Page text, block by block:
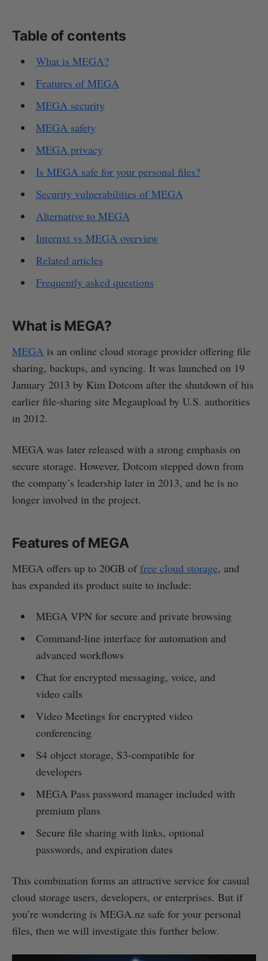
Table of contents
What is MEGA?
Features of MEGA
MEGA security
MEGA safety
MEGA privacy
Is MEGA safe for your personal files?
Security vulnerabilities of MEGA
Alternative to MEGA
Internxt vs MEGA overview
Related articles
Frequently asked questions
What is MEGA?
MEGA is an online cloud storage provider offering file
sharing, backups, and syncing. It was launched on 19
January 2013 by Kim Dotcom after the shutdown of his
earlier file‑sharing site Megaupload by U.S. authorities
in 2012.
MEGA was later released with a strong emphasis on
secure storage. However, Dotcom stepped down from
the company’s leadership later in 2013, and he is no
longer involved in the project.
Features of MEGA
MEGA offers up to 20GB offree cloud storage, and
has expanded its product suite to include:
MEGA VPN for secure and private browsing
Command-line interface for automation and
advanced workflows
Chat for encrypted messaging, voice, and
video calls
Video Meetings for encrypted video
conferencing
S4 object storage, S3-compatible for
developers
MEGA Pass password manager included with
premium plans
Secure file sharing with links, optional
passwords, and expiration dates
This combination forms an attractive service for casual
cloud storage users, developers, or enterprises. But if
you’re wondering is MEGA.nz safe for your personal
files, then we will investigate this further below.